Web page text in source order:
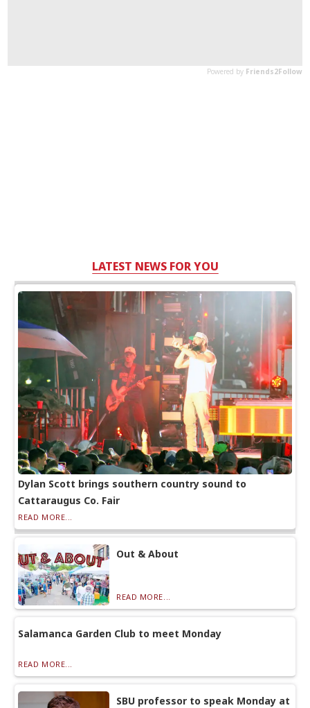
LATEST NEWS FOR YOU
Dylan Scott brings southern country sound to
Cattaraugus Co. Fair
READ MORE...
Out & About
READ MORE...
Salamanca Garden Club to meet Monday
READ MORE...
SBU professor to speak Monday at